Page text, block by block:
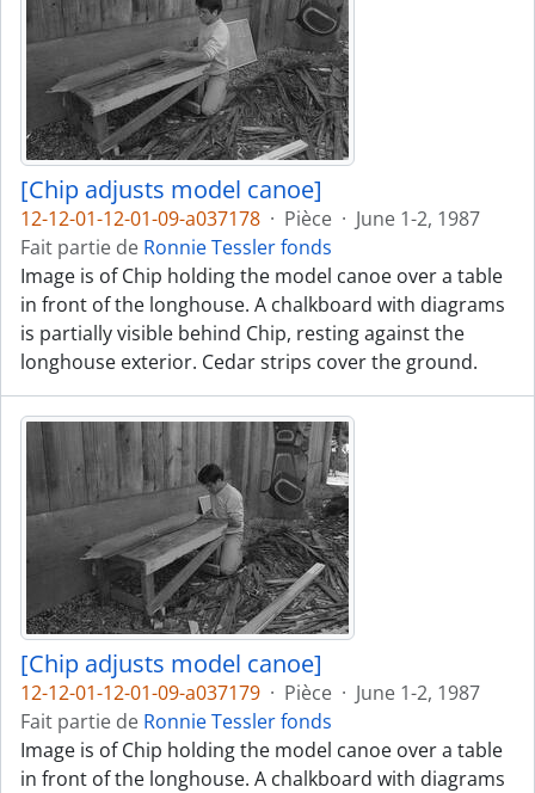
[Chip adjusts model canoe]
12-12-01-12-01-09-a037178 · Pièce · June 1-2, 1987
Fait partie de Ronnie Tessler fonds
Image is of Chip holding the model canoe over a table
in front of the longhouse. A chalkboard with diagrams
is partially visible behind Chip, resting against the
longhouse exterior. Cedar strips cover the ground.
[Chip adjusts model canoe]
12-12-01-12-01-09-a037179 · Pièce · June 1-2, 1987
Fait partie de Ronnie Tessler fonds
Image is of Chip holding the model canoe over a table
in front of the longhouse. A chalkboard with diagrams